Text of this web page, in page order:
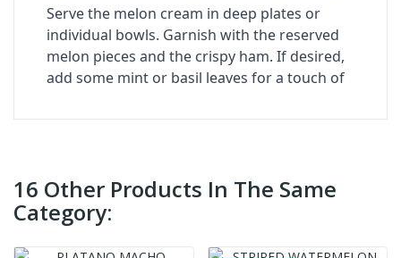
Serve the melon cream in deep plates or
individual bowls. Garnish with the reserved
melon pieces and the crispy ham. If desired,
add some mint or basil leaves for a touch of
16 Other Products In The Same
Category: